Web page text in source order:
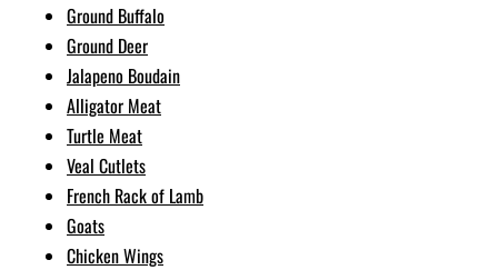
Ground Buffalo
Ground Deer
Jalapeno Boudain
Alligator Meat
Turtle Meat
Veal Cutlets
French Rack of Lamb
Goats
Chicken Wings